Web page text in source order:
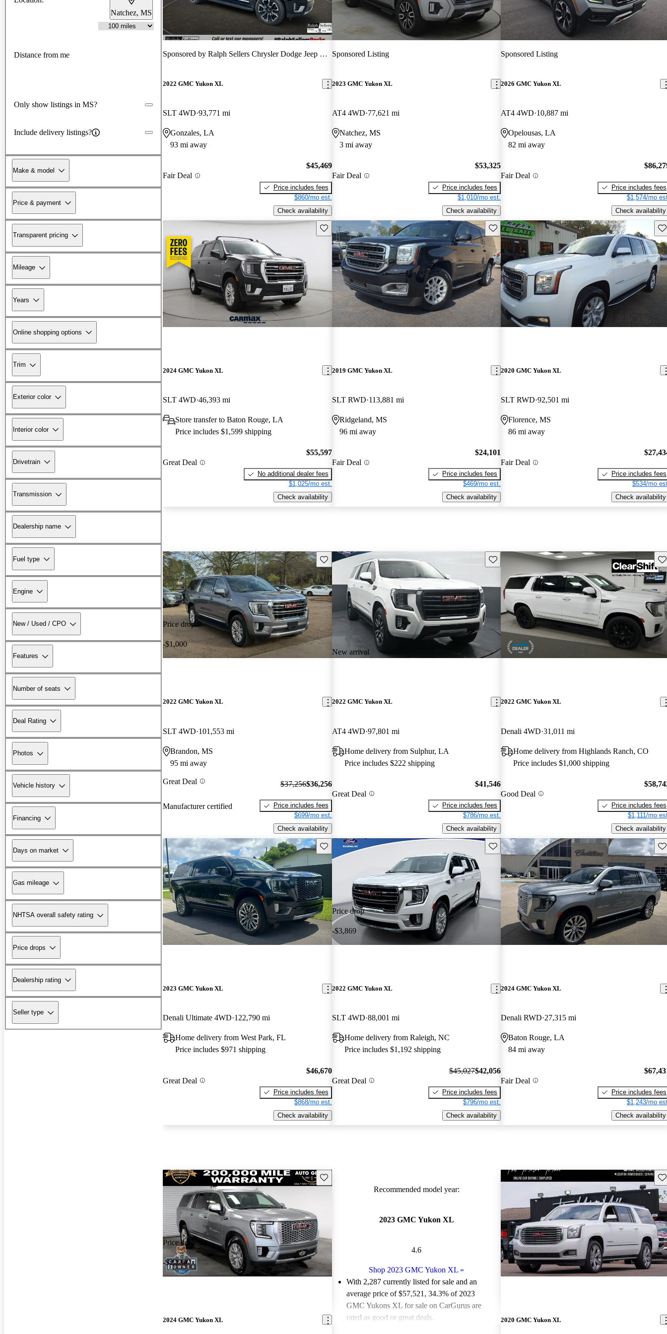
Natchez, MS
Distance from me
Only show listings in MS?
Include delivery listings?
Make & model
Price & payment
Transparent pricing
Mileage
Years
Online shopping options
Trim
Exterior color
Interior color
Drivetrain
Transmission
Dealership name
Fuel type
Engine
New / Used / CPO
Features
Number of seats
Deal Rating
Photos
Vehicle history
Financing
Days on market
Gas mileage
NHTSA overall safety rating
Price drops
Dealership rating
Seller type
Sponsored by Ralph Sellers Chrysler Dodge Jeep Hyundai
2022 GMC Yukon XL
SLT 4WD 93,771 mi
Gonzales, LA
93 mi away
Fair Deal
$45,469
Price includes fees
$860/mo est.
Check availability
Sponsored Listing
2023 GMC Yukon XL
AT4 4WD 77,621 mi
Natchez, MS
3 mi away
Fair Deal
$53,325
Price includes fees
$1,010/mo est.
Check availability
Sponsored Listing
2026 GMC Yukon XL
AT4 4WD 10,887 mi
Opelousas, LA
82 mi away
Fair Deal
Price includes fees
$1,574/mo
Check availability
Save this listing
2024 GMC Yukon XL
SLT 4WD 46,393 mi
Store transfer to Baton Rouge, LA
Price includes $1,599 shipping
Great Deal
$55,597
No additional dealer fees
$1,025/mo est.
Check availability
Save this listing
2019 GMC Yukon XL
SLT RWD 113,881 mi
Ridgeland, MS
96 mi away
Fair Deal
$24,101
Price includes fees
$469/mo est.
Check availability
2020 GMC Yukon XL
SLT RWD 92,501 mi
Florence, MS
86 mi away
Fair Deal
Price includes fees
$534/mo
Check availability
Price drop
-$1,000
Save this listing
2022 GMC Yukon XL
SLT 4WD 101,553 mi
Brandon, MS
95 mi away
Great Deal
Manufacturer certified
$37,256$36,256
Price includes fees
$699/mo est.
Check availability
New arrival
Save this listing
2022 GMC Yukon XL
AT4 4WD 97,801 mi
Home delivery from Sulphur, LA
Price includes $222 shipping
Great Deal
$41,546
Price includes fees
$786/mo est.
Check availability
2022 GMC Yukon XL
Denali 4WD 31,011 mi
Home delivery from Highlands Ranch, CO
Price includes $1,000 shipping
Good Deal
Price includes fees
$1,111/mo
Check availability
Save this listing
2023 GMC Yukon XL
Denali Ultimate 4WD 122,790 mi
Home delivery from West Park, FL
Price includes $971 shipping
Great Deal
$46,670
Price includes fees
$868/mo est.
Check availability
Price drop
-$3,869
Save this listing
2022 GMC Yukon XL
SLT 4WD 88,001 mi
Home delivery from Raleigh, NC
Price includes $1,192 shipping
Great Deal
$45,027$42,056
Price includes fees
$796/mo est.
Check availability
2024 GMC Yukon XL
Denali RWD 27,315 mi
Baton Rouge, LA
84 mi away
Fair Deal
Price includes fees
$1,243/mo
Check availability
Price drop
-$2,230
Save this listing
2024 GMC Yukon XL
Recommended model year:
2023 GMC Yukon XL
4.6
Shop 2023 GMC Yukon XL »
With 2,287 currently listed for sale and an
average price of $57,521 , 34.3% of 2023
GMC Yukons XL for sale on CarGurus are
rated as good or great deals.
2020 GMC Yukon XL